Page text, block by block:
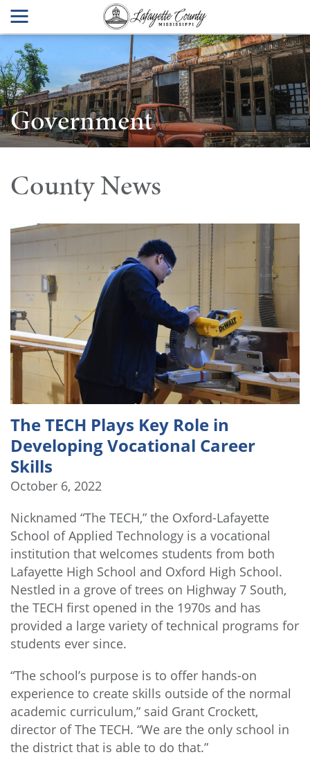
Government
County News
The TECH Plays Key Role in
Developing Vocational Career
Skills
October 6, 2022
Nicknamed “The TECH,” the Oxford-Lafayette
School of Applied Technology is a vocational
institution that welcomes students from both
Lafayette High School and Oxford High School.
Nestled in a grove of trees on Highway 7 South,
the TECH first opened in the 1970s and has
provided a large variety of technical programs for
students ever since.
“The school’s purpose is to offer hands-on
experience to create skills outside of the normal
academic curriculum,” said Grant Crockett,
director of The TECH. “We are the only school in
the district that is able to do that.”